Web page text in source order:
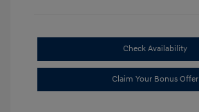
Check Availability
Claim Your Bonus Offer